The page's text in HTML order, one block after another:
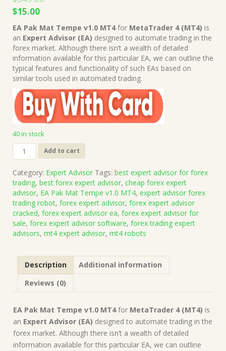
Original
price
was:
$349.00.
$15.00Current
price
is:
$15.00.
EA Pak Mat Tempe v1.0 MT4for MetaTrader 4 (MT4) is
an Expert Advisor (EA) designed to automate trading in the
forex market. Although there isn’t a wealth of detailed
information available for this particular EA, we can outline the
typical features and functionality of such EAs based on
similar tools used in automated trading.
40 in stock
EA
Pak
Tempe
v1.0
MT4
(Works
on
Build
1431+)
Forex
Robot
Advisor
quantity
Add to cart
Category: Expert Advisor Tags: best expert advisor for forex
trading, best forex expert advisor, cheap forex expert
advisor, EA Pak Mat Tempe v1.0 MT4, expert advisor forex
trading robot, forex expert advisor, forex expert advisor
cracked, forex expert advisor ea, forex expert advisor for
sale, forex expert advisor software, forex trading expert
advisors, mt4 expert advisor, mt4 robots
Description
Additional information
Reviews (0)
EA Pak Mat Tempe v1.0 MT4for MetaTrader 4 (MT4) is
an Expert Advisor (EA) designed to automate trading in the
forex market. Although there isn’t a wealth of detailed
information available for this particular EA, we can outline